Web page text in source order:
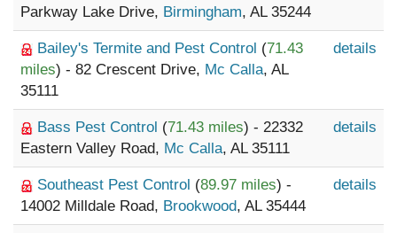
Parkway Lake Drive, Birmingham, AL 35244
Bailey's Termite and Pest Control (71.43
miles) - 82 Crescent Drive, Mc Calla, AL
35111
details
Bass Pest Control (71.43 miles) - 22332
Eastern Valley Road, Mc Calla, AL 35111
details
Southeast Pest Control (89.97 miles) -
14002 Milldale Road, Brookwood, AL 35444
details